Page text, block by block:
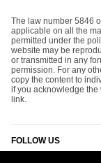
The law number 5846
applicable on all the
permitted under the
website may be
or transmitted in any
permission. For any
copy the content to
if you acknowledge
link.
FOLLOW US